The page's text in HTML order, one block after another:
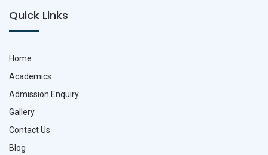
Quick Links
Home
Academics
Admission Enquiry
Gallery
Contact Us
Blog